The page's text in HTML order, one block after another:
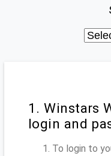
1. Winstars
login and
To login to